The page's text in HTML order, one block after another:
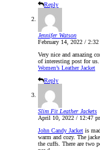
Reply
Jennifer Watson
February 14, 2022 / 2:32
Very nice and amazing
of interesting post for us.
Women’s Leather Jacket
Reply
Slim Fit Leather Jackets
April 10, 2022 / 12:47
John Candy Jacket is
warm and cozy. The
the cuffs. There are two